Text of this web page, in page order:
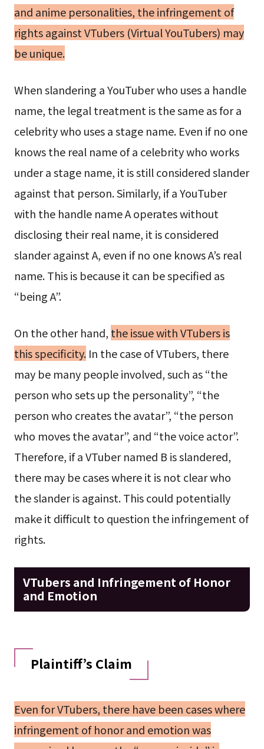
and anime personalities, the infringement of
rights against VTubers (Virtual YouTubers) may
be unique.
When slandering a YouTuber who uses a handle
name, the legal treatment is the same as for a
celebrity who uses a stage name. Even if no one
knows the real name of a celebrity who works
under a stage name, it is still considered slander
against that person. Similarly, if a YouTuber
with the handle name A operates without
disclosing their real name, it is considered
slander against A, even if no one knows A’s real
name. This is because it can be specified as
“being A”.
On the other hand, the issue with VTubers is
this specificity.In the case of VTubers, there
may be many people involved, such as “the
person who sets up the personality”, “the
person who creates the avatar”, “the person
who moves the avatar”, and “the voice actor”.
Therefore, if a VTuber named B is slandered,
there may be cases where it is not clear who
the slander is against. This could potentially
make it difficult to question the infringement of
rights.
VTubers and Infringement of Honor
and Emotion
Plaintiff’s Claim
Even for VTubers, there have been cases where
infringement of honor and emotion was